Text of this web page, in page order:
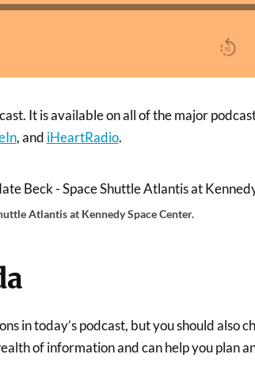
It is available on all of the major
, and iHeartRadio.
Atlantis at Kennedy Space Center.
in today’s podcast, but you should also
of information and can help you plan